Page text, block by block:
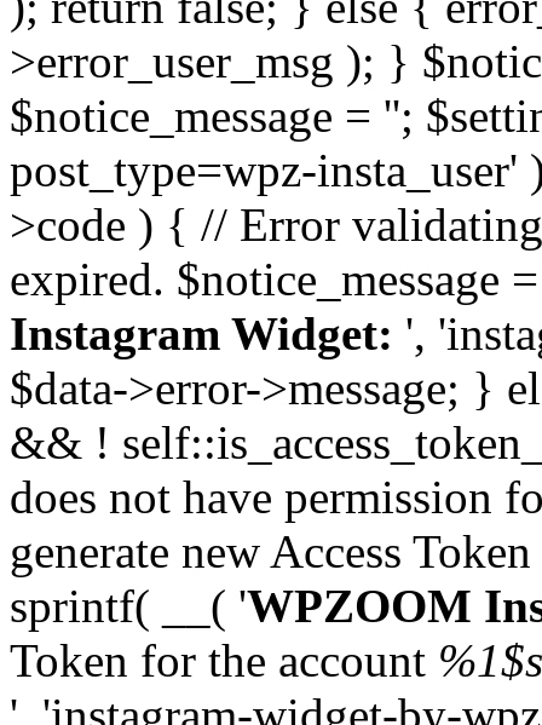
>error_user_msg ); }
$notice_message = '';
post_type=wpz-
>code ) { // Error validating
expired. $notice_message
Instagram Widget: ',
$data->error->message; }
&& !
does not have permission
generate new Access
sprintf( __( 'WPZOOM
Token for the account %1$s
', 'instagram-widget-by-